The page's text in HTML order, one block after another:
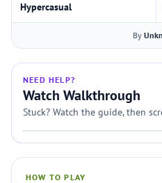
Hypercasual
By
NEED HELP?
Watch Walkthrough
Stuck? Watch the guide, then
HOW TO PLAY